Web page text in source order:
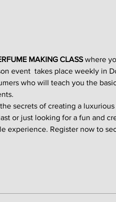
MAKING CLASS where
event  takes place weekly in
who will teach you the
secrets of creating a
or just looking for a fun and
experience. Register now to